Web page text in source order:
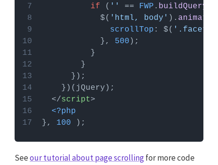
if ( '' == FWP .
            $(
'html, body' ). animate
scrollTop : $(
            },
500
</script>
<?php
}, 100
Seeour tutorial about page scrollingfor more code